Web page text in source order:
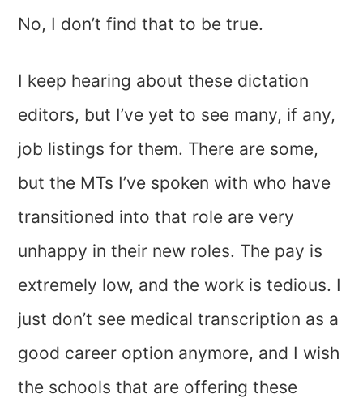
No, I don’t find that to be true.
I keep hearing about these dictation
editors, but I’ve yet to see many, if any,
job listings for them. There are some,
but the MTs I’ve spoken with who have
transitioned into that role are very
unhappy in their new roles. The pay is
extremely low, and the work is tedious. I
just don’t see medical transcription as a
good career option anymore, and I wish
the schools that are offering these